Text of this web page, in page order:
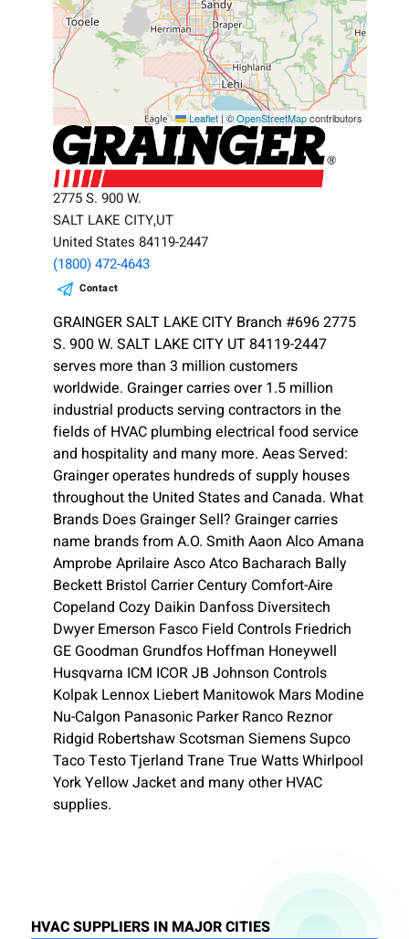
Leaflet | ©OpenStreetMapcontributors
2775 S. 900 W.
SALT LAKE CITY,UT
United States 84119-2447
(1800) 472-4643
Contact
GRAINGER SALT LAKE CITY Branch #696 2775
S. 900 W. SALT LAKE CITY UT 84119-2447
serves more than 3 million customers
worldwide. Grainger carries over 1.5 million
industrial products serving contractors in the
fields of HVAC plumbing electrical food service
and hospitality and many more. Aeas Served:
Grainger operates hundreds of supply houses
throughout the United States and Canada. What
Brands Does Grainger Sell? Grainger carries
name brands from A.O. Smith Aaon Alco Amana
Amprobe Aprilaire Asco Atco Bacharach Bally
Beckett Bristol Carrier Century Comfort-Aire
Copeland Cozy Daikin Danfoss Diversitech
Dwyer Emerson Fasco Field Controls Friedrich
GE Goodman Grundfos Hoffman Honeywell
Husqvarna ICM ICOR JB Johnson Controls
Kolpak Lennox Liebert Manitowok Mars Modine
Nu-Calgon Panasonic Parker Ranco Reznor
Ridgid Robertshaw Scotsman Siemens Supco
Taco Testo Tjerland Trane True Watts Whirlpool
York Yellow Jacket and many other HVAC
supplies.
HVAC SUPPLIERS IN MAJOR CITIES